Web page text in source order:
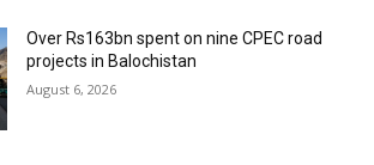
Over Rs163bn spent on nine CPEC road
projects in Balochistan
August 6, 2026